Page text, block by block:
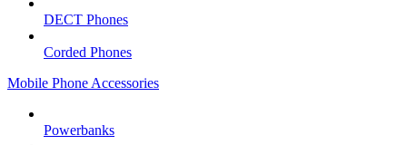
DECT Phones
Corded Phones
Mobile Phone Accessories
Powerbanks